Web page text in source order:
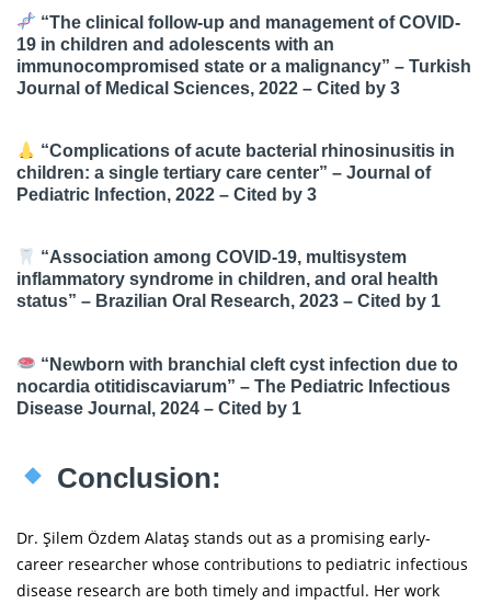
“The clinical follow-up and management of COVID-
19 in children and adolescents with an
immunocompromised state or a malignancy” – Turkish
Journal of Medical Sciences, 2022 – Cited by 3
“Complications of acute bacterial rhinosinusitis in
children: a single tertiary care center” – Journal of
Pediatric Infection, 2022 – Cited by 3
“Association among COVID-19, multisystem
inflammatory syndrome in children, and oral health
status” – Brazilian Oral Research, 2023 – Cited by 1
“Newborn with branchial cleft cyst infection due to
nocardia otitidiscaviarum” – The Pediatric Infectious
Disease Journal, 2024 – Cited by 1
Conclusion:
Dr. Şilem Özdem Alataş stands out as a promising early-
career researcher whose contributions to pediatric infectious
disease research are both timely and impactful. Her work